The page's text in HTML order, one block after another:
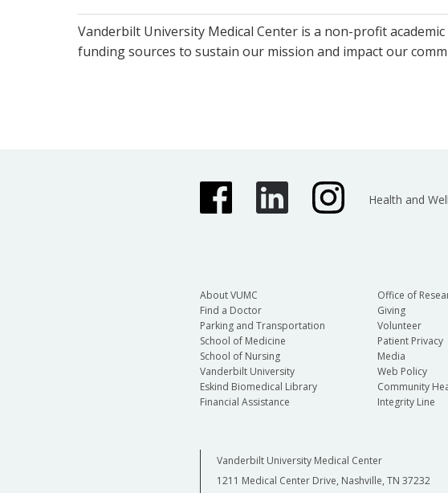
Vanderbilt University Medical Center is a non-profit
funding sources to sustain our mission and impact our
Health and
About VUMC
Find a Doctor
Parking and Transportation
School of Medicine
School of Nursing
Vanderbilt University
Eskind Biomedical Library
Financial Assistance
Office of
Giving
Volunteer
Patient Privacy
Media
Web Policy
Community
Integrity Line
Vanderbilt University Medical Center
1211 Medical Center Drive, Nashville, TN 37232